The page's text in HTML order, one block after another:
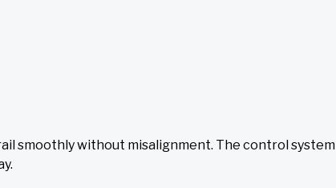
smoothly without misalignment. The control system